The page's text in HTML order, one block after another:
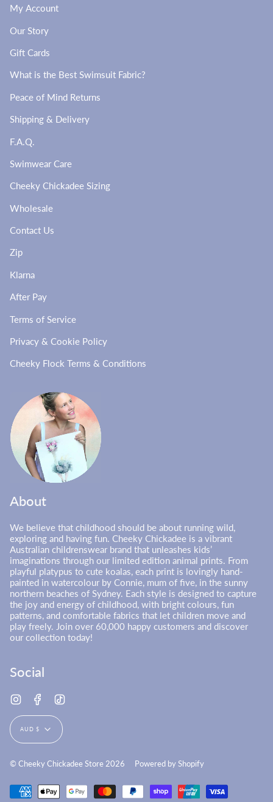
My Account
Our Story
Gift Cards
What is the Best Swimsuit Fabric?
Peace of Mind Returns
Shipping & Delivery
F.A.Q.
Swimwear Care
Cheeky Chickadee Sizing
Wholesale
Contact Us
Zip
Klarna
After Pay
Terms of Service
Privacy & Cookie Policy
Cheeky Flock Terms & Conditions
About
We believe that childhood should be about running wild,
exploring and having fun. Cheeky Chickadee is a vibrant
Australian childrenswear brand that unleashes kids’
imaginations through our limited edition animal prints. From
playful platypus to cute koalas, each print is lovingly hand-
painted in watercolour by Connie, mum of five, in the sunny
northern beaches of Sydney. Each style is designed to capture
the joy and energy of childhood, with bright colours, fun
patterns, and comfortable fabrics that let children move and
play freely. Join over 60,000 happy customers and discover
our collection today!
Social
InstagramFacebook
Currency
AUD $
© Cheeky Chickadee Store 2026 Powered by Shopify